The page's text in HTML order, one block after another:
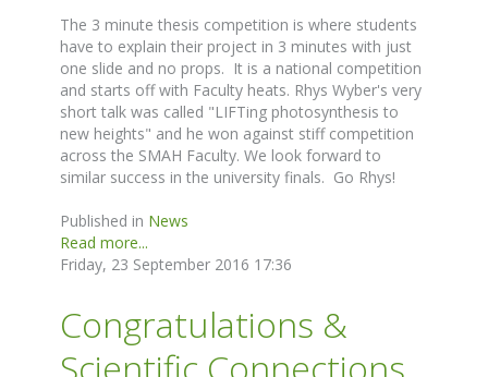
The 3 minute thesis competition is where students
have to explain their project in 3 minutes with just
one slide and no props. It is a national competition
and starts off with Faculty heats. Rhys Wyber's very
short talk was called "LIFTing photosynthesis to
new heights" and he won against stiff competition
across the SMAH Faculty. We look forward to
similar success in the university finals. Go Rhys!
Published in News
Read more...
Friday, 23 September 2016 17:36
Congratulations &